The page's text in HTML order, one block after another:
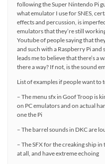
following the Super Nintendo Pi
what emulator I use for SNES,
effects and percussion, is
emulators that they’re still
Youtube of people saying that
and such with a Raspberry Pi
leads me to believe that there’s a
there a way? If not, is the sound
List of examples if people want to
– The menu sfx in Goof Troop is
on PC emulators and on actual
one the Pi
– The barrel sounds in DKC are
– The SFX for the creaking ship
at all, and have extreme echoing